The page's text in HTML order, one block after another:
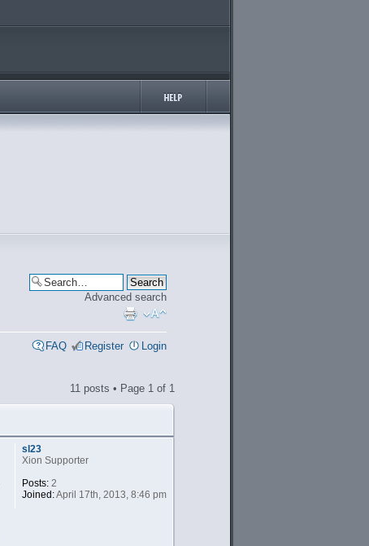
Advanced search
FAQ Register Login
11 posts • Page 1 of 1
sl23
Xion Supporter
Posts:2
Joined:April 17th, 2013, 8:46 pm